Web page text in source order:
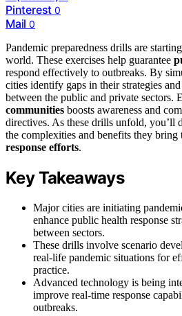
Pinterest 0
Mail 0
Pandemic preparedness drills are
world. These exercises help guarantee
respond effectively to outbreaks. By
cities identify gaps in their strategies
between the public and private sectors.
communities boosts awareness and
directives. As these drills unfold, you’ll
the complexities and benefits they bring
response efforts.
Key Takeaways
Major cities are initiating
enhance public health response
between sectors.
These drills involve scenario
real-life pandemic situations for
practice.
Advanced technology is being
improve real-time response
outbreaks.